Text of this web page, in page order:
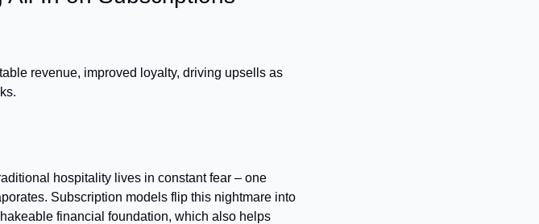
revenue, improved loyalty, driving upsells as
hospitality lives in constant fear – one
Subscription models flip this nightmare into
financial foundation, which also helps